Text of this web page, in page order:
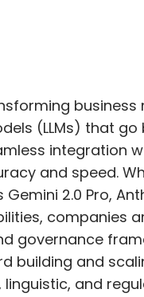
(LLMs) that
integration
and speed.
2.0 Pro,
companies
governance
building and
and